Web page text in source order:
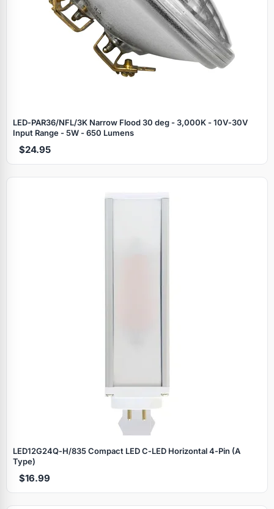
LED‑PAR36/NFL/3K Narrow Flood 30 deg - 3,000K - 10V‑30V
Input Range - 5W - 650 Lumens
$24.95
LED12G24Q‑H/835 Compact LED C‑LED Horizontal 4‑Pin (A
Type)
$16.99